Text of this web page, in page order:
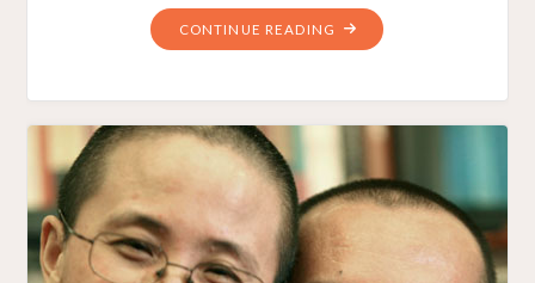
CONTINUE READING "OFF
TELEPROMPTER,
GRINCH"